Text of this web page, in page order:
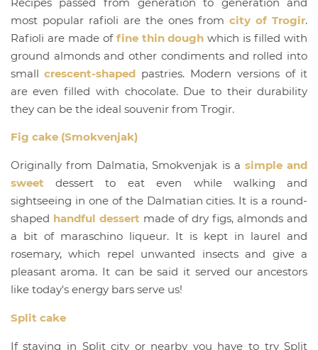
Recipes passed from generation to generation and
most popular rafioli are the ones fromcity of Trogir.
Rafioli are made of fine thin dough which is filled with
ground almonds and other condiments and rolled into
smallcrescent-shaped pastries. Modern versions of it
are even filled with chocolate. Due to their durability
they can be the ideal souvenir from Trogir.
Fig cake (Smokvenjak)
Originally from Dalmatia, Smokvenjak is asimple and
sweet dessert to eat even while walking and
sightseeing in one of the Dalmatian cities. It is a round-
shaped handful dessert made of dry figs, almonds and
a bit of maraschino liqueur. It is kept in laurel and
rosemary, which repel unwanted insects and give a
pleasant aroma. It can be said it served our ancestors
like today's energy bars serve us!
Split cake
If staying in Split city or nearby you have to try Split